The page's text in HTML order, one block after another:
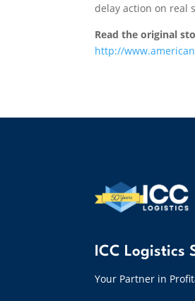
delay action on real
Read the original
http://
ICC Logistics
Your Partner in